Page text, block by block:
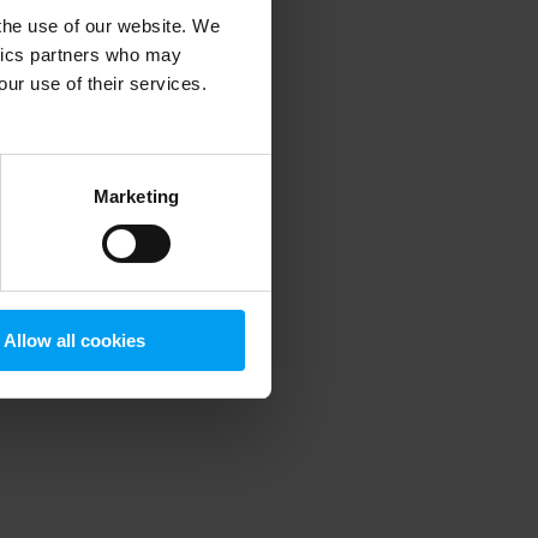
use of our website. We
partners who may
use of their services.
Marketing
Allow all cookies
information).